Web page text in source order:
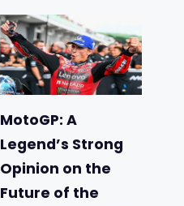
MotoGP: A
Legend’s Strong
Opinion on the
Future of the